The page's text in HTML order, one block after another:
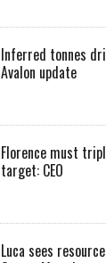
Inferred tonnes
Avalon update
Florence must
target: CEO
Luca sees